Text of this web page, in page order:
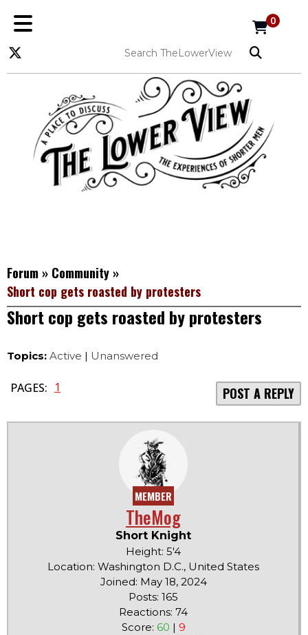
0
Forum » Community »
Short cop gets roasted by protesters
Short cop gets roasted by protesters
Topics: Active | Unanswered
PAGES: 1 POST A REPLY
MEMBER
TheMog
Short Knight
Height: 5'4
Location: Washington D.C., United States
Joined: May 18, 2024
Posts: 165
Reactions: 74
Score: 60 | 9